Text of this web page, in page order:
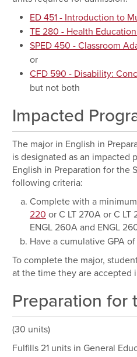
ED 451 - Introduction to
TE 280 - Health
SPED 450 - Classroom
or
CFD 590 - Disability:
but not both
Impacted
The major in English in
is designated as an impacted
English in Preparation for the
following criteria:
Complete with a
220 or C LT 270A or C LT
ENGL 260A and ENGL
Have a cumulative GPA
To complete the major,
at the time they are accepted
Preparation for
(30 units)
Fulfills 21 units in General